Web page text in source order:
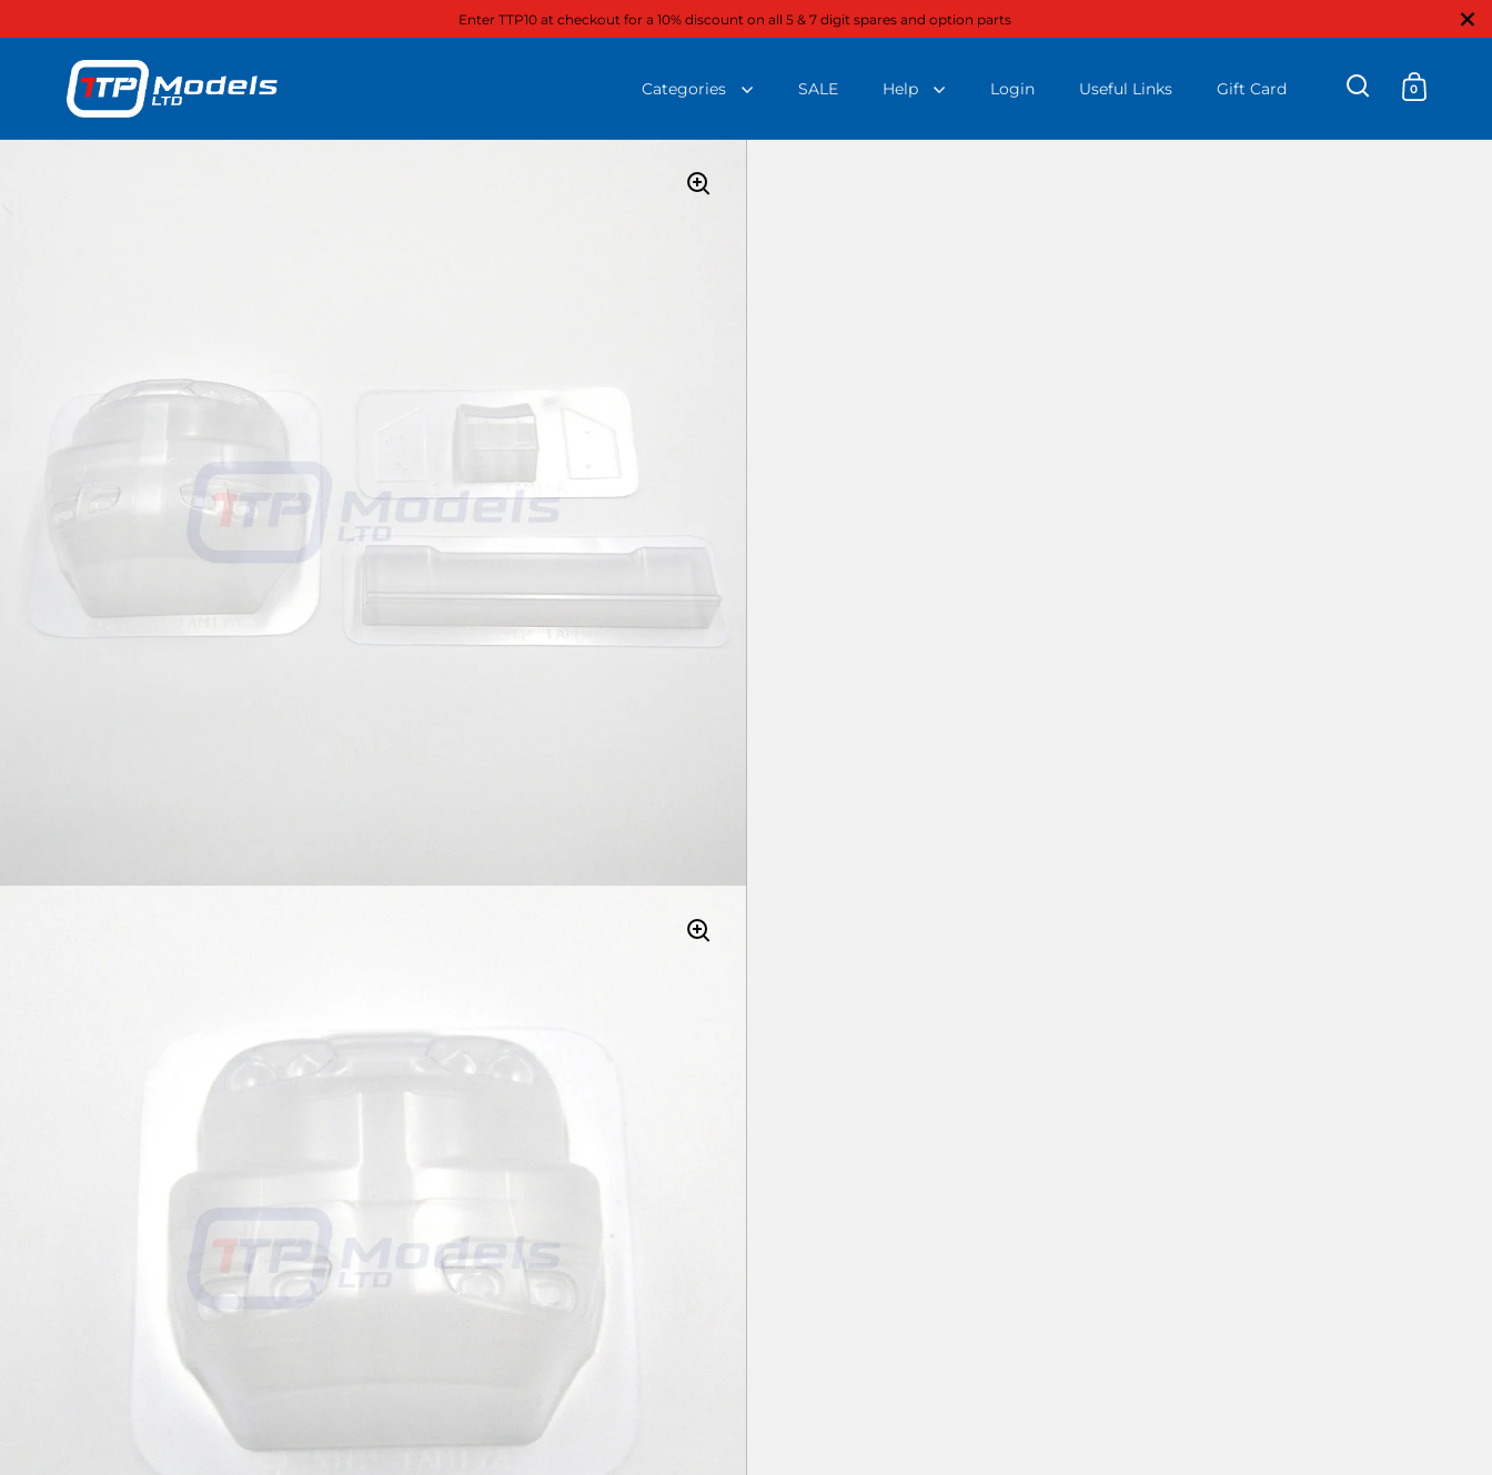
Enter TTP10 at checkout for a 10% discount on all 5 & 7 digit spares and option parts
Close
Categories SALE Help Login Useful Links Gift Card
Open search
Open
0